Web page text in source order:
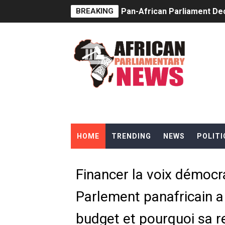
BREAKING Pan-African Parliament
Pan-African Parliament
From Prison Reform to
AU Executive Council
Pan-African Parliament
Ramaphosa and Boutbig
Beyond the Courts: How
The Pan-African
From Charter to National
HOME TRENDING NEWS
Financer la voix
Parlement panafricain
budget et pourquoi sa